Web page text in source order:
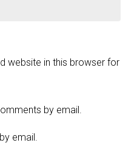
website in this browser for
by email.
email.